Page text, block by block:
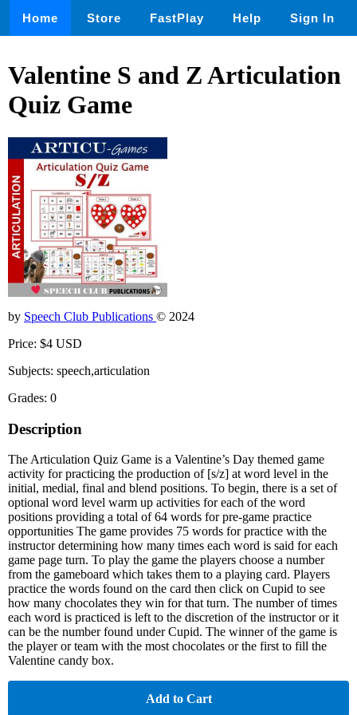
Home Store FastPlay Help Sign In
Valentine S and Z Articulation
Quiz Game
by Speech Club Publications © 2024
Price: $4 USD
Subjects: speech,articulation
Grades: 0
Description
The Articulation Quiz Game is a Valentine’s Day themed game
activity for practicing the production of [s/z] at word level in the
initial, medial, final and blend positions. To begin, there is a set of
optional word level warm up activities for each of the word
positions providing a total of 64 words for pre-game practice
opportunities The game provides 75 words for practice with the
instructor determining how many times each word is said for each
game page turn. To play the game the players choose a number
from the gameboard which takes them to a playing card. Players
practice the words found on the card then click on Cupid to see
how many chocolates they win for that turn. The number of times
each word is practiced is left to the discretion of the instructor or it
can be the number found under Cupid. The winner of the game is
the player or team with the most chocolates or the first to fill the
Valentine candy box.
Add to Cart